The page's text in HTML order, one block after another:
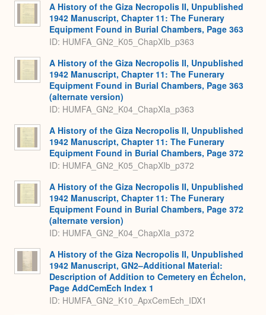
A History of the Giza Necropolis II, Unpublished
1942 Manuscript, Chapter 11: The Funerary
Equipment Found in Burial Chambers, Page 363
ID: HUMFA_GN2_K05_ChapXIb_p363
A History of the Giza Necropolis II, Unpublished
1942 Manuscript, Chapter 11: The Funerary
Equipment Found in Burial Chambers, Page 363
(alternate version)
ID: HUMFA_GN2_K04_ChapXIa_p363
A History of the Giza Necropolis II, Unpublished
1942 Manuscript, Chapter 11: The Funerary
Equipment Found in Burial Chambers, Page 372
ID: HUMFA_GN2_K05_ChapXIb_p372
A History of the Giza Necropolis II, Unpublished
1942 Manuscript, Chapter 11: The Funerary
Equipment Found in Burial Chambers, Page 372
(alternate version)
ID: HUMFA_GN2_K04_ChapXIa_p372
A History of the Giza Necropolis II, Unpublished
1942 Manuscript, GN2–Additional Material:
Description of Addition to Cemetery en Échelon,
Page AddCemEch Index 1
ID: HUMFA_GN2_K10_ApxCemEch_IDX1